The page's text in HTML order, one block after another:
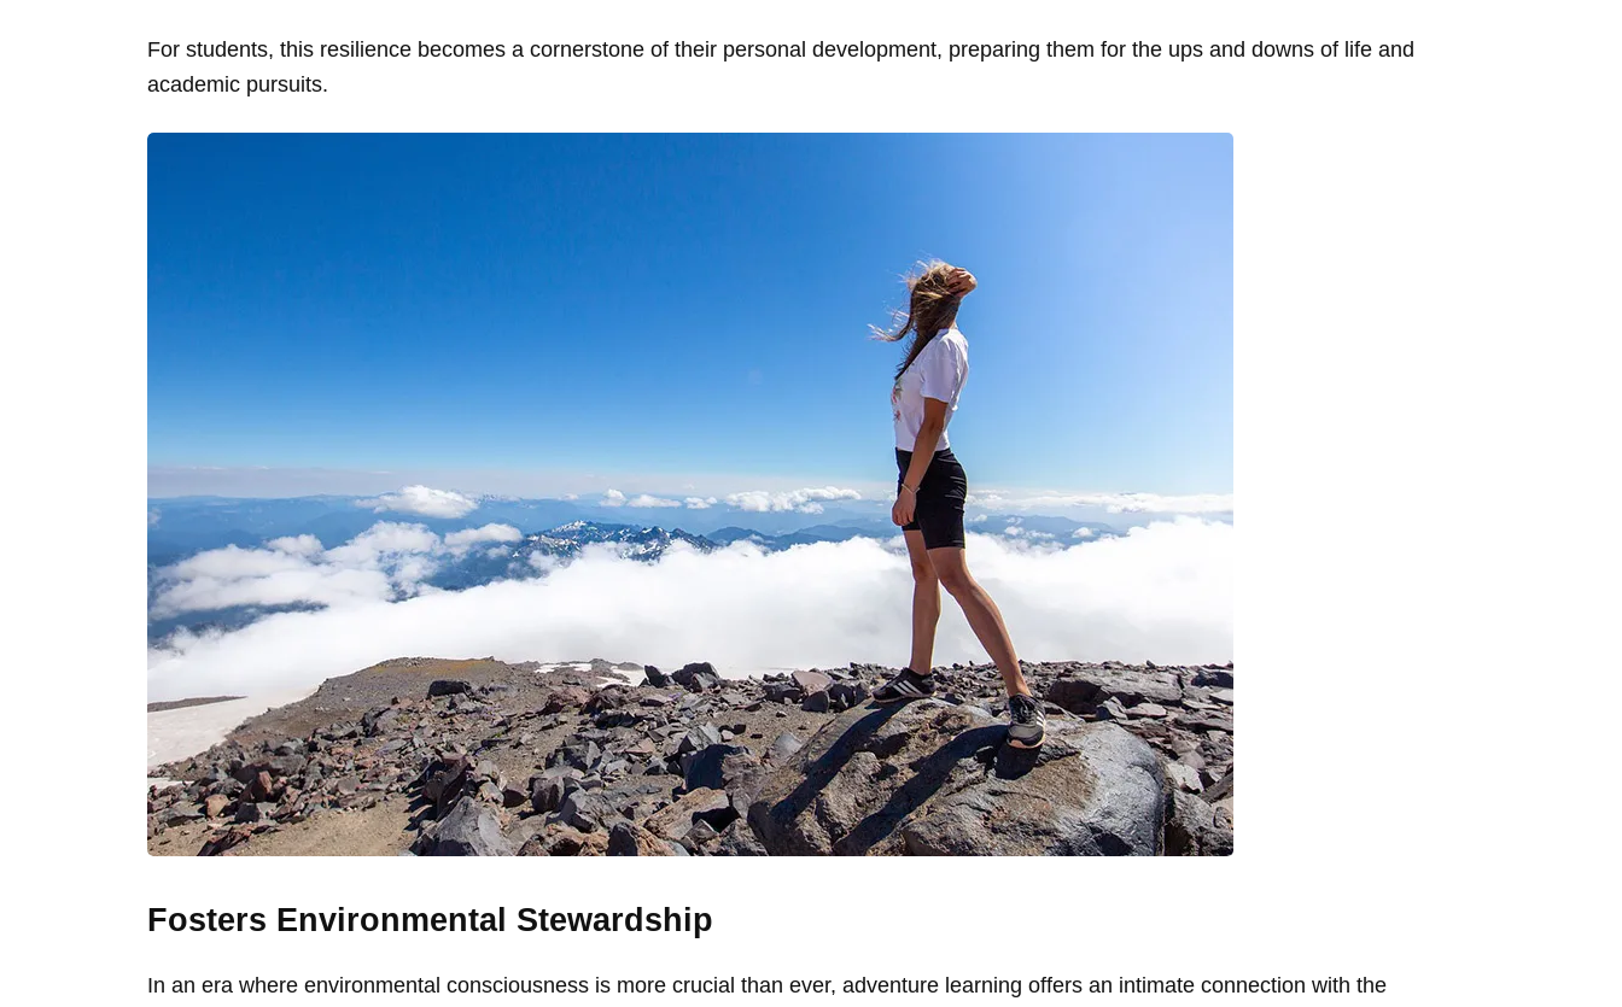
For students, this resilience becomes a cornerstone of their personal development, preparing them for the ups and downs of life and
academic pursuits.
Fosters Environmental Stewardship
In an era where environmental consciousness is more crucial than ever, adventure learning offers an intimate connection with the